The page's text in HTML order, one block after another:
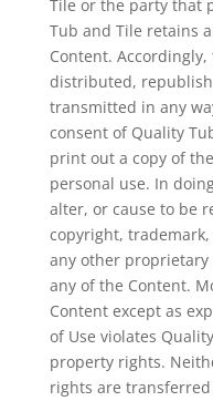
Tile or the party that
Tub and Tile retains
Content.
distributed,
transmitted in any
consent of Quality
print out a copy of
personal use. In
alter, or cause to be
copyright,
any other
any of the Content.
Content except as
of Use violates
property rights.
rights are